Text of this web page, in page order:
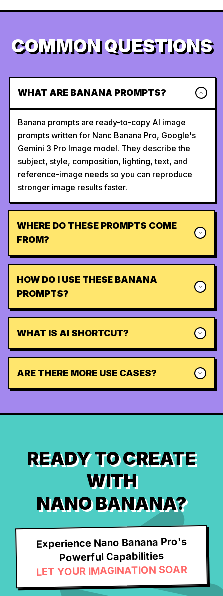
COMMON QUESTIONS
WHAT ARE BANANA PROMPTS?
Banana prompts are ready-to-copy AI image
prompts written for Nano Banana Pro, Google's
Gemini 3 Pro Image model. They describe the
subject, style, composition, lighting, text, and
reference-image needs so you can reproduce
stronger image results faster.
WHERE DO THESE PROMPTS COME
FROM?
HOW DO I USE THESE BANANA
PROMPTS?
WHAT IS AI SHORTCUT?
ARE THERE MORE USE CASES?
READY TO CREATE
WITH
NANO BANANA?
Experience Nano Banana Pro's
Powerful Capabilities
LET YOUR IMAGINATION SOAR